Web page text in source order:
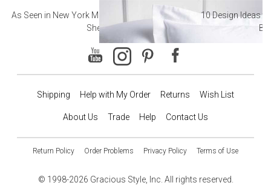
As Seen in New York Magazine: The Best Hotel
Sheets
10 Design Ideas
Shipping Help with My Order Returns Wish List
About Us Trade Help Contact Us
Return Policy Order Problems Privacy Policy Terms of Use
© 1998-2026 Gracious Style, Inc. All rights reserved.